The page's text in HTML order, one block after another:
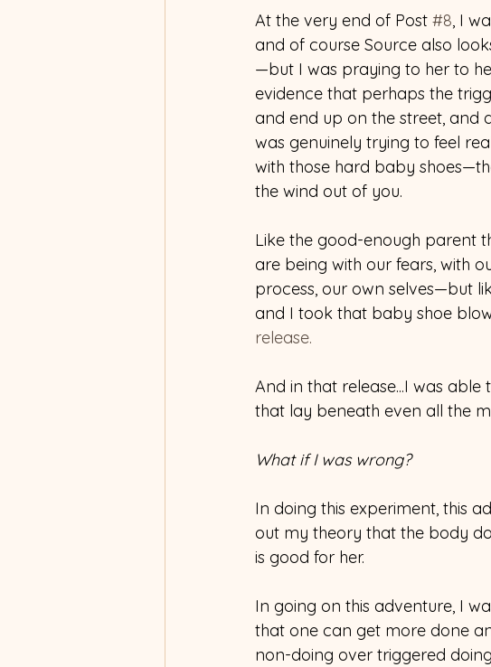
At the very end of Post #8, I
and of course Source also
—but I was praying to her to
evidence that perhaps the
and end up on the street, and
was genuinely trying to feel
with those hard baby
the wind out of you.
Like the good-enough parent
are being with our fears, with
process, our own selves—but
and I took that baby shoe
release.
And in that release...I was
that lay beneath even all the
What if I was wrong?
In doing this experiment, this
out my theory that the body
is good for her.
In going on this adventure, I
that one can get more done
non-doing over triggered